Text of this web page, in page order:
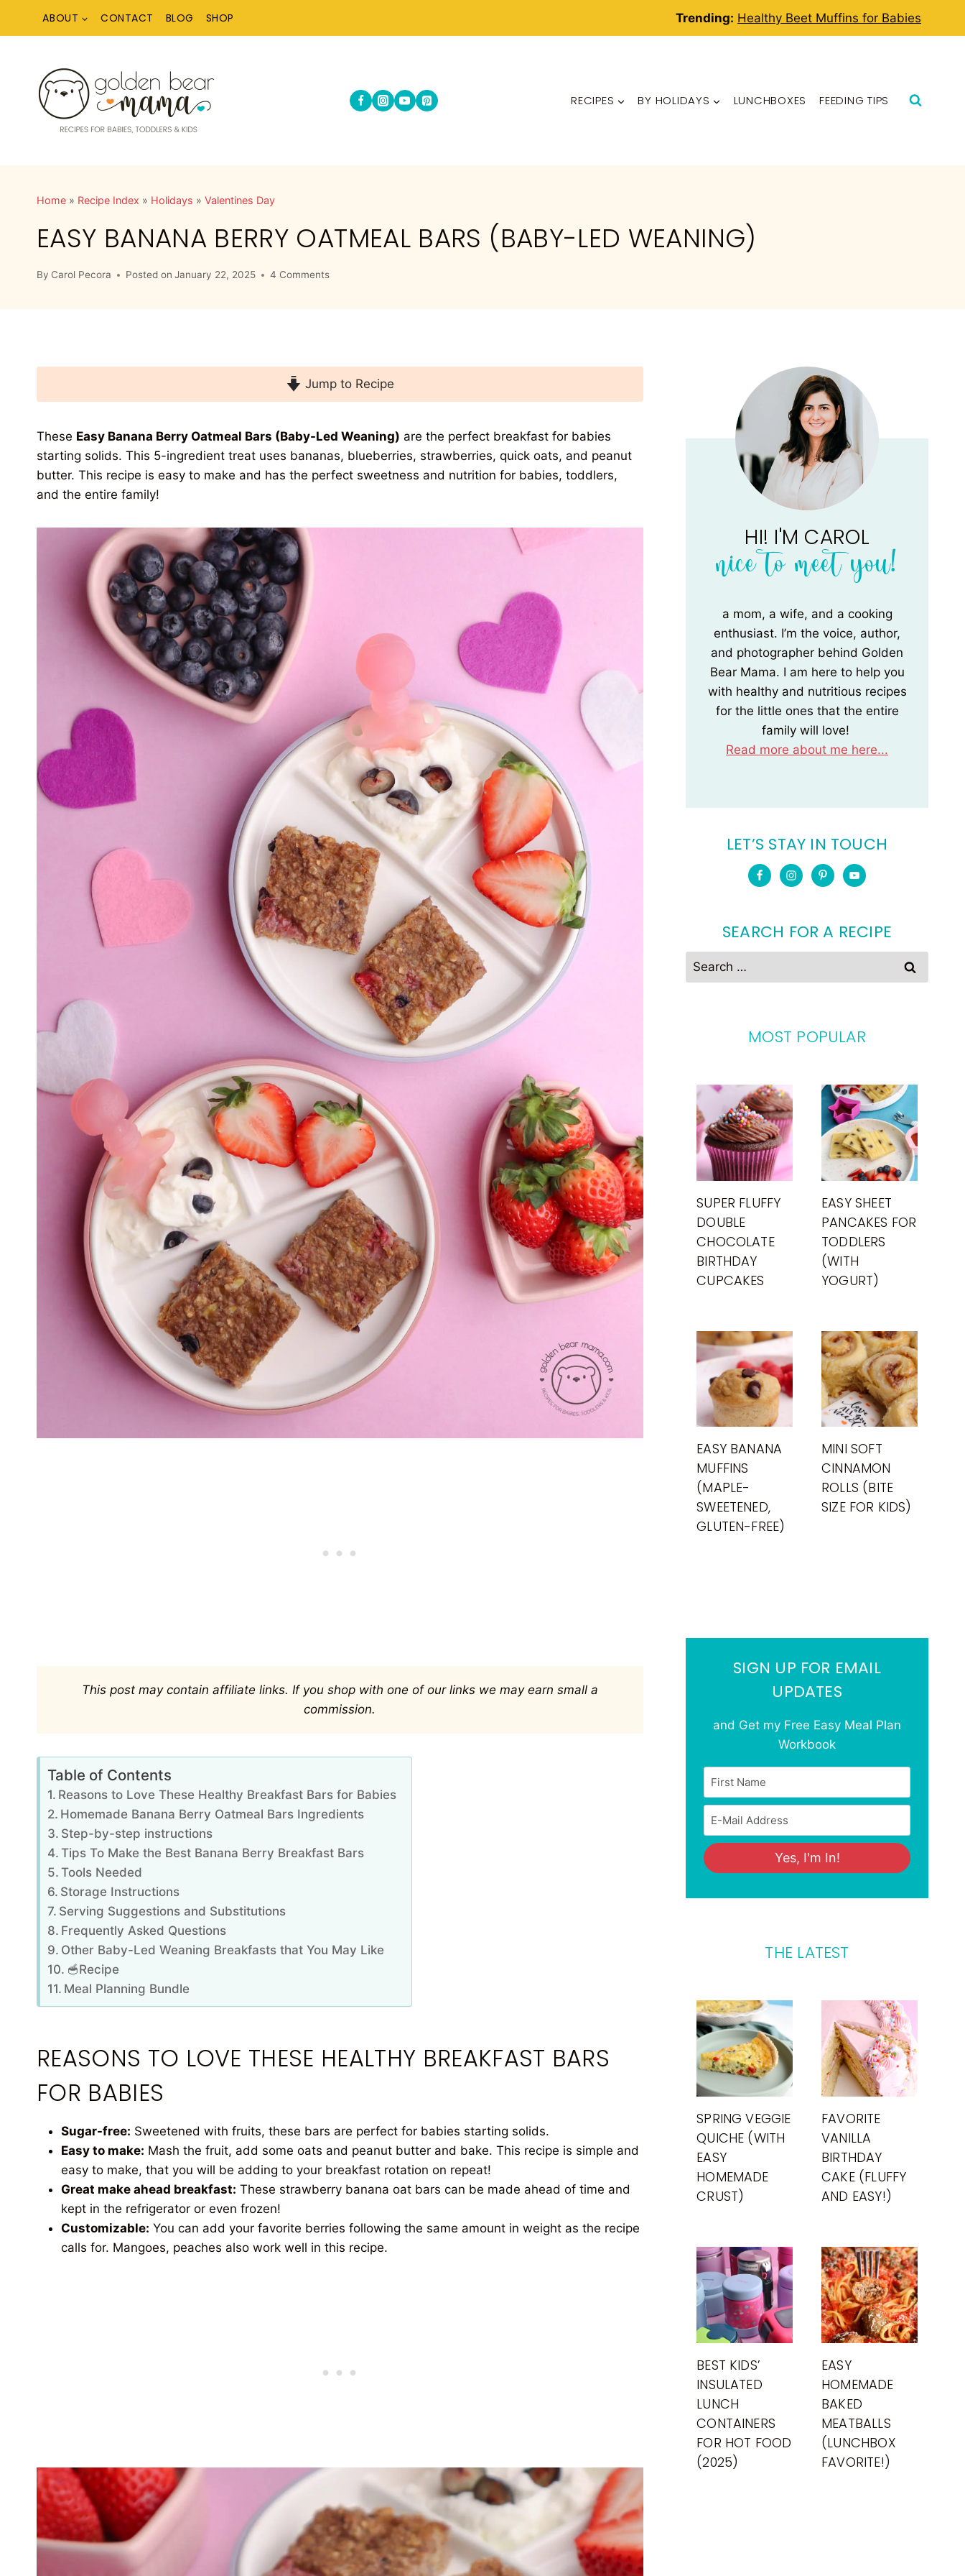
ABOUT CONTACT BLOG SHOP Trending: Healthy Beet Muffins for Babies
RECIPES BY HOLIDAYS LUNCHBOXES FEEDING TIPS
Home » Recipe Index » Holidays » Valentines Day
EASY BANANA BERRY OATMEAL BARS (BABY-LED WEANING)
By Carol Pecora Posted on January 22, 2025 4 Comments
Jump to Recipe
These Easy Banana Berry Oatmeal Bars (Baby-Led Weaning) are the perfect breakfast for babies
starting solids. This 5-ingredient treat uses bananas, blueberries, strawberries, quick oats, and peanut
butter. This recipe is easy to make and has the perfect sweetness and nutrition for babies, toddlers,
and the entire family!
This post may contain affiliate links. If you shop with one of our links we may earn small a
commission.
Table of Contents
Reasons to Love These Healthy Breakfast Bars for Babies
Homemade Banana Berry Oatmeal Bars Ingredients
Step-by-step instructions
Tips To Make the Best Banana Berry Breakfast Bars
Tools Needed
Storage Instructions
Serving Suggestions and Substitutions
Frequently Asked Questions
Other Baby-Led Weaning Breakfasts that You May Like
🥣Recipe
Meal Planning Bundle
REASONS TO LOVE THESE HEALTHY BREAKFAST BARS
FOR BABIES
Sugar-free: Sweetened with fruits, these bars are perfect for babies starting solids.
Easy to make: Mash the fruit, add some oats and peanut butter and bake. This recipe is simple and
easy to make, that you will be adding to your breakfast rotation on repeat!
Great make ahead breakfast: These strawberry banana oat bars can be made ahead of time and
kept in the refrigerator or even frozen!
Customizable: You can add your favorite berries following the same amount in weight as the recipe
calls for. Mangoes, peaches also work well in this recipe.
HI! I'M CAROL
nice to meet you!
a mom, a wife, and a cooking
enthusiast. I’m the voice, author,
and photographer behind Golden
Bear Mama. I am here to help you
with healthy and nutritious recipes
for the little ones that the entire
family will love!
Read more about me here...
LET’S STAY IN TOUCH
SEARCH FOR A RECIPE
Search
for:
MOST POPULAR
SUPER FLUFFY
DOUBLE
CHOCOLATE
BIRTHDAY
CUPCAKES
EASY SHEET
PANCAKES FOR
TODDLERS
(WITH
YOGURT)
EASY BANANA
MUFFINS
(MAPLE-
SWEETENED,
GLUTEN-FREE)
MINI SOFT
CINNAMON
ROLLS (BITE
SIZE FOR KIDS)
SIGN UP FOR EMAIL
UPDATES
and Get my Free Easy Meal Plan
Workbook
THE LATEST
SPRING VEGGIE
QUICHE (WITH
EASY
HOMEMADE
CRUST)
FAVORITE
VANILLA
BIRTHDAY
CAKE (FLUFFY
AND EASY!)
BEST KIDS’
INSULATED
LUNCH
CONTAINERS
FOR HOT FOOD
(2025)
EASY
HOMEMADE
BAKED
MEATBALLS
(LUNCHBOX
FAVORITE!)